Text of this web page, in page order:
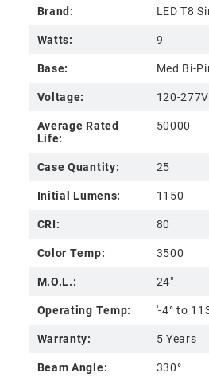
Brand:
LED T8
Watts:
9
Base:
Med Bi-
Voltage:
120-277V
Average Rated
Life:
50000
Case Quantity:
25
Initial Lumens:
1150
CRI:
80
Color Temp:
3500
M.O.L.:
24"
Operating Temp:
'-4° to
Warranty:
5 Years
Beam Angle:
330°